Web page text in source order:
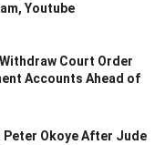
Youtube
Court Order
Accounts Ahead of
Peter Okoye After Jude